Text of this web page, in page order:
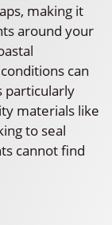
making it
around your
can
particularly
materials like
to seal
cannot find